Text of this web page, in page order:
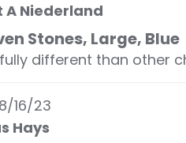
A Niederland
Stones, Large, Blue
different than other
16/23
Hays